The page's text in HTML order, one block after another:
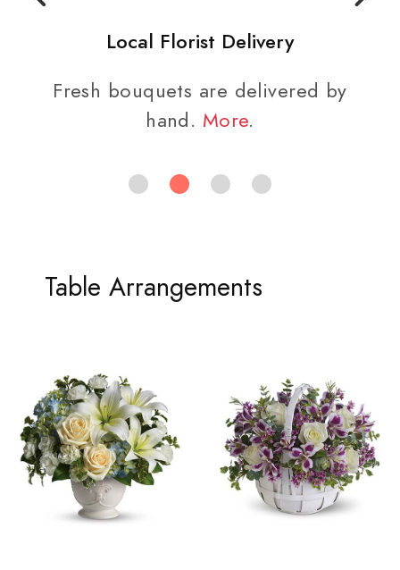
Local Florist Delivery
Fresh bouquets are delivered by
hand. More.
Table Arrangements